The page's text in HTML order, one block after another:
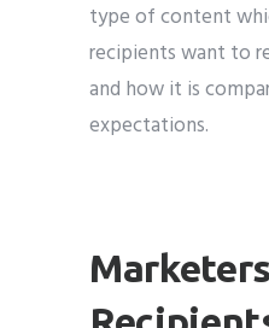
type of content
recipients want to
and how it is
expectations.